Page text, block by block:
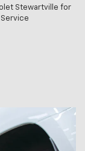
Stewartville for